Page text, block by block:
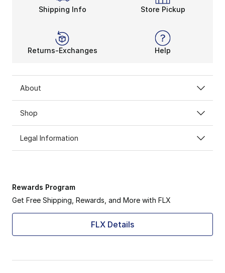
Shipping Info Store Pickup
Returns-Exchanges Help
About
Shop
Legal Information
Rewards Program
Get Free Shipping, Rewards, and More with FLX
FLX Details